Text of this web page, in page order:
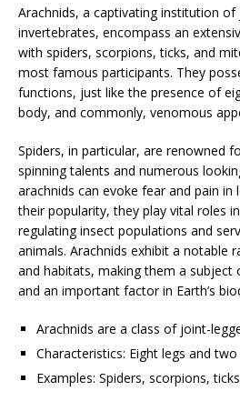
Arachnids, a captivating institution of
invertebrates, encompass an
with spiders, scorpions, ticks, and
most famous participants. They
functions, just like the presence of
body, and commonly, venomous
Spiders, in particular, are renowned
spinning talents and numerous
arachnids can evoke fear and pain
their popularity, they play vital roles
regulating insect populations and
animals. Arachnids exhibit a notable
and habitats, making them a subject
and an important factor in Earth’s
Arachnids are a class of joint-
Characteristics: Eight legs and
Examples: Spiders, scorpions,